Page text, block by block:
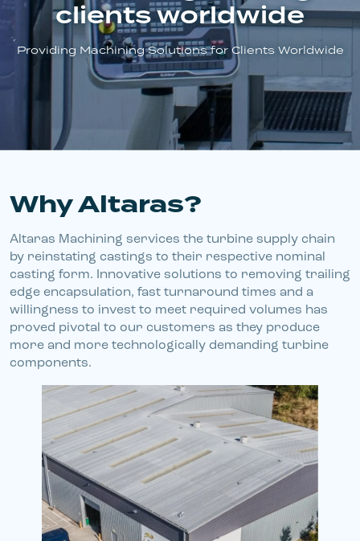
Announcements
Ask An Expert
clients worldwide
Providing Machining Solutions for Clients Worldwide
Why Altaras?
Altaras Machining services the turbine supply chain
by reinstating castings to their respective nominal
casting form. Innovative solutions to removing trailing
edge encapsulation, fast turnaround times and a
willingness to invest to meet required volumes has
proved pivotal to our customers as they produce
more and more technologically demanding turbine
components.